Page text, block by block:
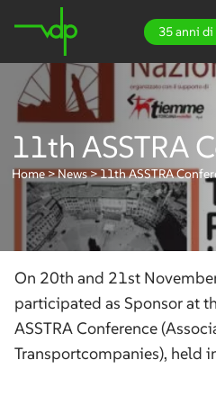
content
35 anni di
11th ASSTRA
Home>News>11th ASSTRA
On 20th and 21st
participated as Sponsor at
ASSTRA Conference
Transportcompanies), held